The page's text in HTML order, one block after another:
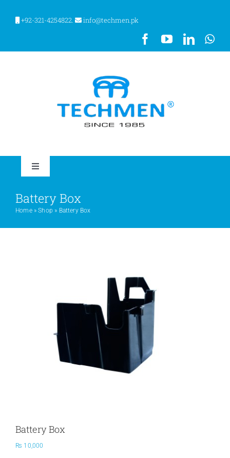
content
+92-321-4254822. info@techmen.pk
Toggle
HOME
ABOUT US
EQUIP BARBER
CONTACT US
Battery Box
Home»Shop » Battery Box
Battery Box
₨ 10,000